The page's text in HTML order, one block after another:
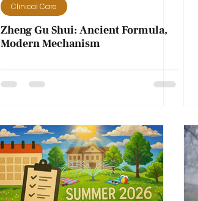
Clinical Care
Zheng Gu Shui: Ancient Formula,
Modern Mechanism